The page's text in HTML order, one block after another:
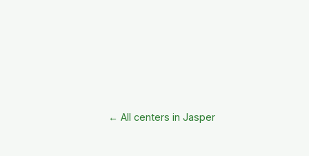
← All centers in Jasper